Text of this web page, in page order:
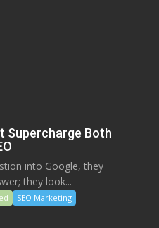
Supercharge Both
into Google, they
they look...
SEO Marketing